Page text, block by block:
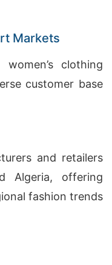
Markets
clothing
customer base
and retailers
Algeria, offering
fashion trends